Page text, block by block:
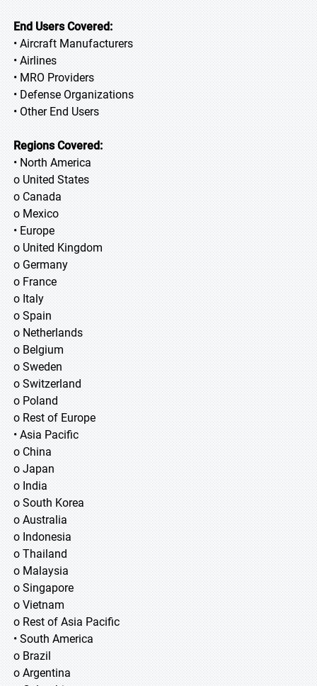
End Users Covered:
• Aircraft Manufacturers
• Airlines
• MRO Providers
• Defense Organizations
• Other End Users
Regions Covered:
• North America
o United States
o Canada
o Mexico
• Europe
o United Kingdom
o Germany
o France
o Italy
o Spain
o Netherlands
o Belgium
o Sweden
o Switzerland
o Poland
o Rest of Europe
• Asia Pacific
o China
o Japan
o India
o South Korea
o Australia
o Indonesia
o Thailand
o Malaysia
o Singapore
o Vietnam
o Rest of Asia Pacific
• South America
o Brazil
o Argentina